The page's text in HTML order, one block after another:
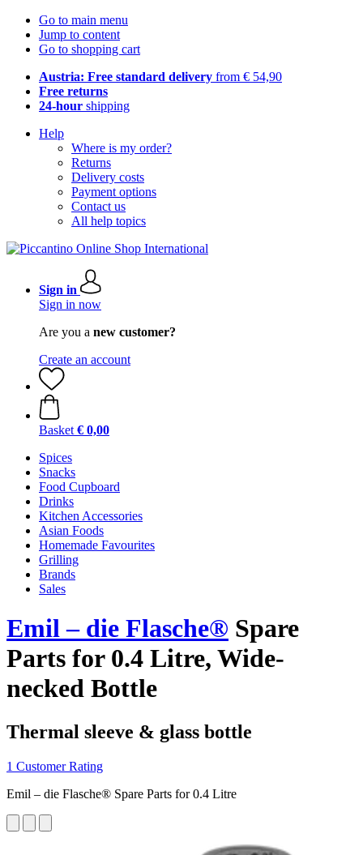
Go to main menu
Jump to content
Go to shopping cart
Austria: Free standard delivery from € 54,90
Free returns
24-hour shipping
Help
Where is my order?
Returns
Delivery costs
Payment options
Contact us
All help topics
Sign in
Sign in now
Are you a new customer?
Create an account
Basket € 0,00
Spices
Snacks
Food Cupboard
Drinks
Kitchen Accessories
Asian Foods
Homemade Favourites
Grilling
Brands
Sales
Emil – die Flasche® Spare
Parts for 0.4 Litre, Wide-
necked Bottle
Thermal sleeve & glass bottle
1 Customer Rating
Emil – die Flasche® Spare Parts for 0.4 Litre